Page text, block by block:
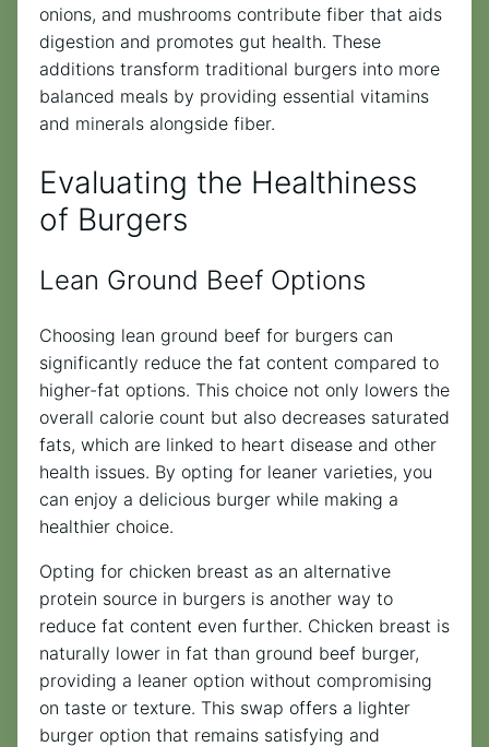
onions, and mushrooms contribute fiber that aids
digestion and promotes gut health. These
additions transform traditional burgers into more
balanced meals by providing essential vitamins
and minerals alongside fiber.
Evaluating the Healthiness
of Burgers
Lean Ground Beef Options
Choosing lean ground beef for burgers can
significantly reduce the fat content compared to
higher-fat options. This choice not only lowers the
overall calorie count but also decreases saturated
fats, which are linked to heart disease and other
health issues. By opting for leaner varieties, you
can enjoy a delicious burger while making a
healthier choice.
Opting for chicken breast as an alternative
protein source in burgers is another way to
reduce fat content even further. Chicken breast is
naturally lower in fat than ground beef burger,
providing a leaner option without compromising
on taste or texture. This swap offers a lighter
burger option that remains satisfying and